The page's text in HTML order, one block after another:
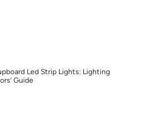
Led Strip Lights: Lighting
Guide